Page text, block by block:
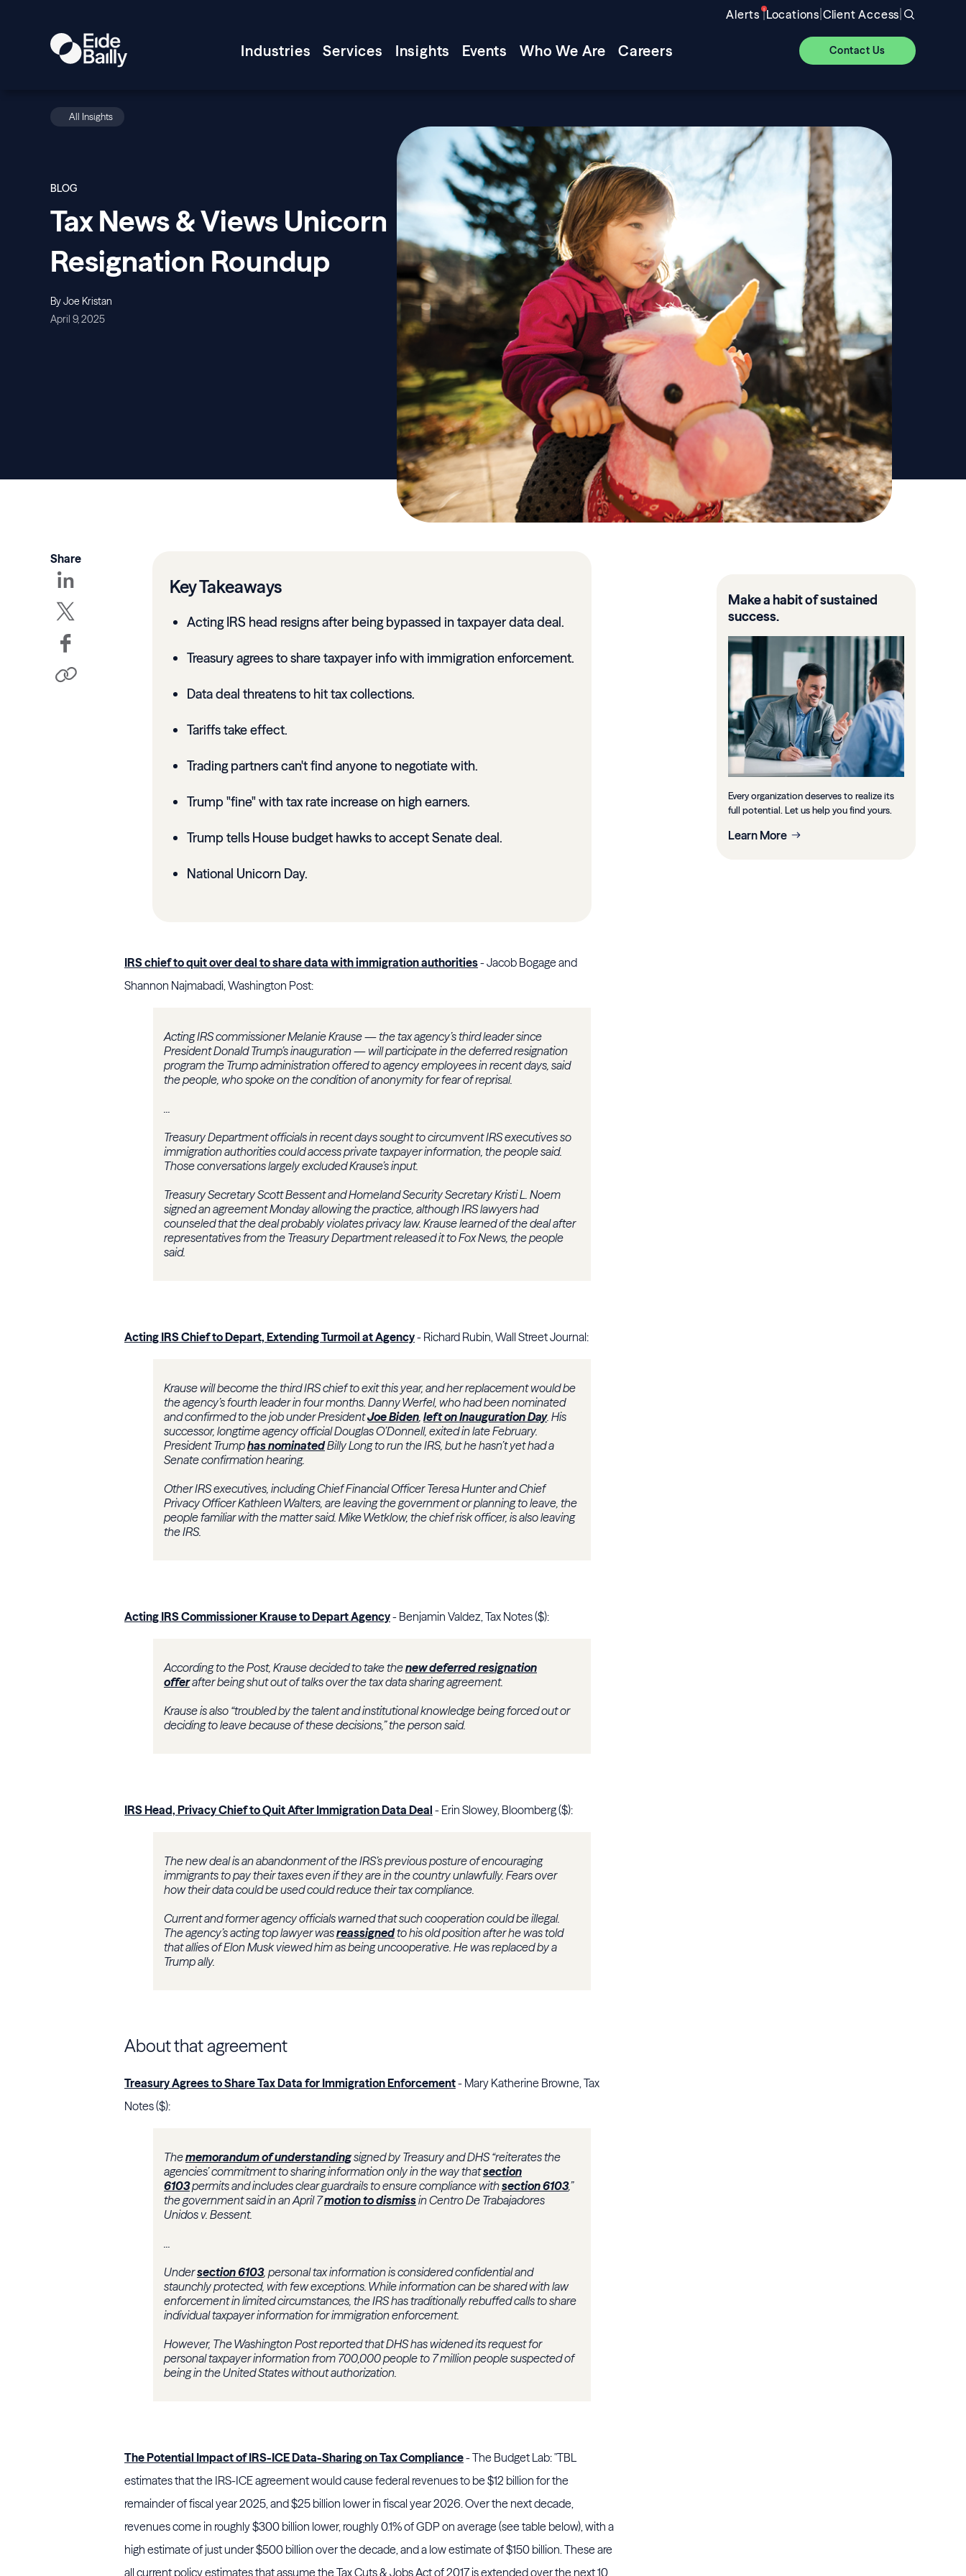
Alerts |Locations|Client Access|
Industries Services Insights Events Who We Are Careers Contact Us
All Insights
BLOG
Tax News & Views Unicorn
Resignation Roundup
By Joe Kristan
April 9, 2025
Share
Key Takeaways
Acting IRS head resigns after being bypassed in taxpayer data deal.
Treasury agrees to share taxpayer info with immigration enforcement.
Data deal threatens to hit tax collections.
Tariffs take effect.
Trading partners can't find anyone to negotiate with.
Trump "fine" with tax rate increase on high earners.
Trump tells House budget hawks to accept Senate deal.
National Unicorn Day.
IRS chief to quit over deal to share data with immigration authorities- Jacob Bogage and
Shannon Najmabadi, Washington Post:
Acting IRS commissioner Melanie Krause — the tax agency’s third leader since
President Donald Trump’s inauguration — will participate in the deferred resignation
program the Trump administration offered to agency employees in recent days, said
the people, who spoke on the condition of anonymity for fear of reprisal.
...
Treasury Department officials in recent days sought to circumvent IRS executives so
immigration authorities could access private taxpayer information, the people said.
Those conversations largely excluded Krause’s input.
Treasury Secretary Scott Bessent and Homeland Security Secretary Kristi L. Noem
signed an agreement Monday allowing the practice, although IRS lawyers had
counseled that the deal probably violates privacy law. Krause learned of the deal after
representatives from the Treasury Department released it to Fox News, the people
said.
Acting IRS Chief to Depart, Extending Turmoil at Agency- Richard Rubin, Wall Street Journal:
Krause will become the third IRS chief to exit this year, and her replacement would be
the agency’s fourth leader in four months. Danny Werfel, who had been nominated
and confirmed to the job under PresidentJoe Biden, left on Inauguration Day. His
successor, longtime agency official Douglas O’Donnell, exited in late February.
President Trumphas nominatedBilly Long to run the IRS, but he hasn’t yet had a
Senate confirmation hearing.
Other IRS executives, including Chief Financial Officer Teresa Hunter and Chief
Privacy Officer Kathleen Walters, are leaving the government or planning to leave, the
people familiar with the matter said. Mike Wetklow, the chief risk officer, is also leaving
the IRS.
Acting IRS Commissioner Krause to Depart Agency- Benjamin Valdez, Tax Notes ($):
According to the Post, Krause decided to take thenew deferred resignation
offerafter being shut out of talks over the tax data sharing agreement.
Krause is also “troubled by the talent and institutional knowledge being forced out or
deciding to leave because of these decisions,” the person said.
IRS Head, Privacy Chief to Quit After Immigration Data Deal - Erin Slowey, Bloomberg ($):
The new deal is an abandonment of the IRS’s previous posture of encouraging
immigrants to pay their taxes even if they are in the country unlawfully. Fears over
how their data could be used could reduce their tax compliance.
Current and former agency officials warned that such cooperation could be illegal.
The agency’s acting top lawyer wasreassignedto his old position after he was told
that allies of Elon Musk viewed him as being uncooperative. He was replaced by a
Trump ally.
About that agreement
Treasury Agrees to Share Tax Data for Immigration Enforcement- Mary Katherine Browne, Tax
Notes ($):
Thememorandum of understandingsigned by Treasury and DHS “reiterates the
agencies’ commitment to sharing information only in the way thatsection
6103permits and includes clear guardrails to ensure compliance withsection 6103,”
the government said in an April 7motion to dismissin Centro De Trabajadores
Unidos v. Bessent.
...
Undersection 6103, personal tax information is considered confidential and
staunchly protected, with few exceptions. While information can be shared with law
enforcement in limited circumstances, the IRS has traditionally rebuffed calls to share
individual taxpayer information for immigration enforcement.
However, The Washington Post reported that DHS has widened its request for
personal taxpayer information from 700,000 people to 7 million people suspected of
being in the United States without authorization.
The Potential Impact of IRS-ICE Data-Sharing on Tax Compliance- The Budget Lab: "TBL
estimates that the IRS-ICE agreement would cause federal revenues to be $12 billion for the
remainder of fiscal year 2025, and $25 billion lower in fiscal year 2026. Over the next decade,
revenues come in roughly $300 billion lower, roughly 0.1% of GDP on average (see table below), with a
high estimate of just under $500 billion over the decade, and a low estimate of $150 billion. These are
all current policy estimates that assume the Tax Cuts & Jobs Act of 2017 is extended over the next 10
Make a habit of sustained
success.
Every organization deserves to realize its
full potential. Let us help you find yours.
Learn More